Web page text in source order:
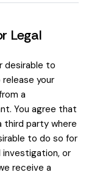
Legal
desirable to
your
a
You agree that
third party where
to do so for
investigation, or
receive a